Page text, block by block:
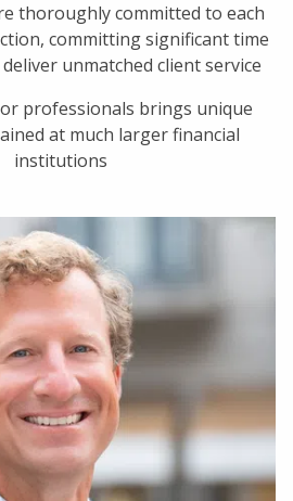
thoroughly committed to each
committing significant time
unmatched client service
professionals brings unique
at much larger financial
institutions